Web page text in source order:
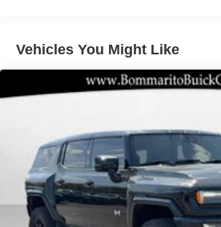
Vehicles You Might Like